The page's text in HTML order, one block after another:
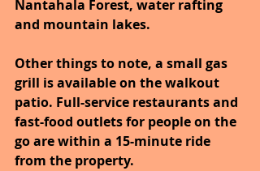
Nantahala Forest, water rafting
and mountain lakes.
Other things to note, a small gas
grill is available on the walkout
patio. Full-service restaurants and
fast-food outlets for people on the
go are within a 15-minute ride
from the property.